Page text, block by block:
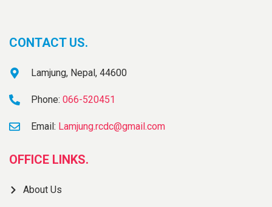
CONTACT US.
Lamjung, Nepal, 44600
Phone: 066-520451
Email: Lamjung.rcdc@gmail.com
OFFICE LINKS.
About Us